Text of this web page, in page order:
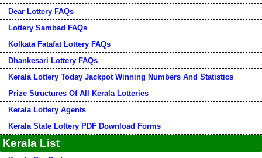
Dear Lottery FAQs
Lottery Sambad FAQs
Kolkata Fatafat Lottery FAQs
Dhankesari Lottery FAQs
Kerala Lottery Today Jackpot Winning Numbers And Statistics
Prize Structures Of All Kerala Lotteries
Kerala Lottery Agents
Kerala State Lottery PDF Download Forms
Kerala List